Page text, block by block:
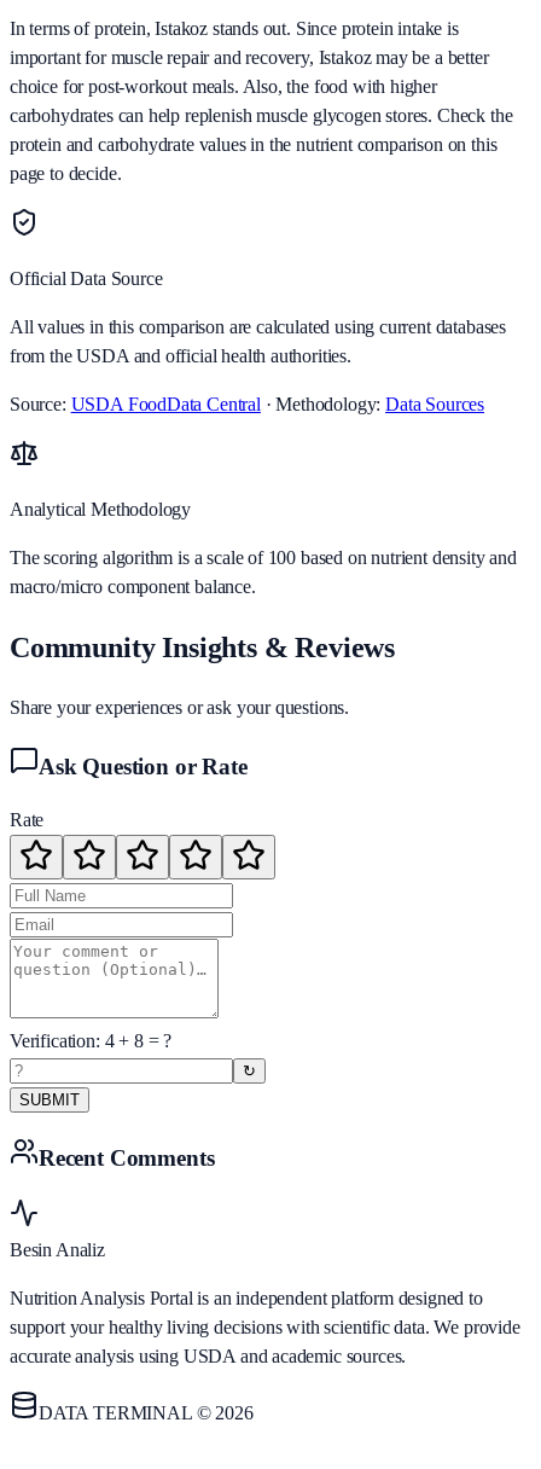
In terms of protein, Istakoz stands out. Since protein intake is
important for muscle repair and recovery, Istakoz may be a better
choice for post-workout meals. Also, the food with higher
carbohydrates can help replenish muscle glycogen stores. Check the
protein and carbohydrate values in the nutrient comparison on this
page to decide.
Official Data Source
All values in this comparison are calculated using current databases
from the USDA and official health authorities.
Source: USDA FoodData Central · Methodology:Data Sources
Analytical Methodology
The scoring algorithm is a scale of 100 based on nutrient density and
macro/micro component balance.
Community Insights & Reviews
Share your experiences or ask your questions.
Ask Question or Rate
Rate
Verification: 4+ 8= ?
↻
SUBMIT
Recent Comments
Besin Analiz
Nutrition Analysis Portal is an independent platform designed to
support your healthy living decisions with scientific data. We provide
accurate analysis using USDA and academic sources.
DATA TERMINAL © 2026